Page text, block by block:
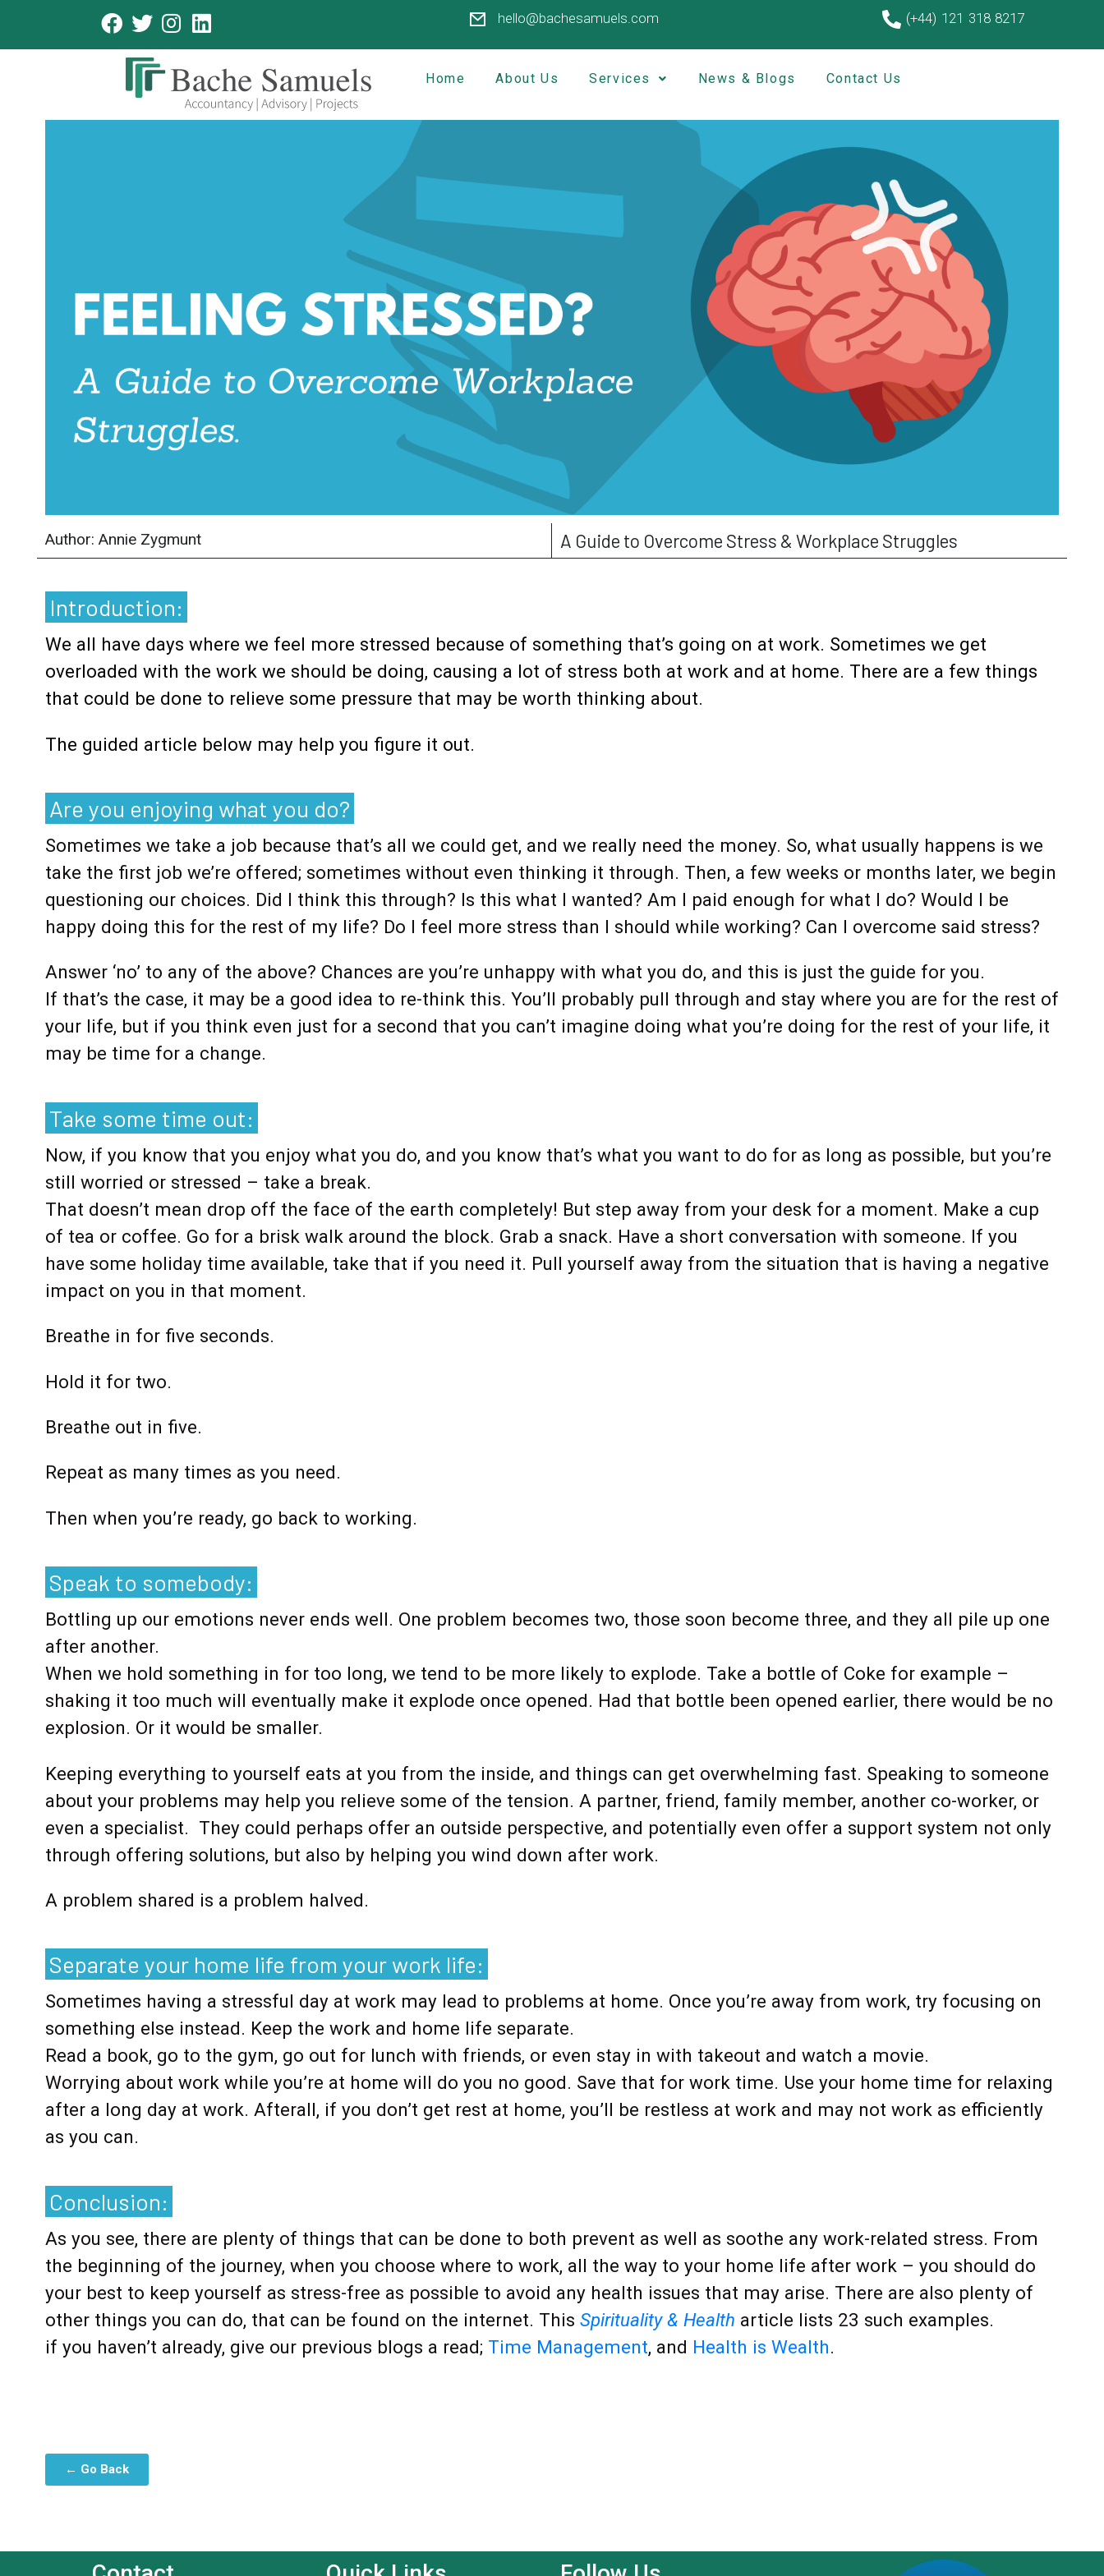
hello@bachesamuels.com (+44) 121 318 8217
Home About Us Services News & Blogs Contact Us
Author: Annie Zygmunt A Guide to Overcome Stress & Workplace Struggles
Introduction:
We all have days where we feel more stressed because of something that’s going on at work. Sometimes we get
overloaded with the work we should be doing, causing a lot of stress both at work and at home. There are a few things
that could be done to relieve some pressure that may be worth thinking about.
The guided article below may help you figure it out.
Are you enjoying what you do?
Sometimes we take a job because that’s all we could get, and we really need the money. So, what usually happens is we
take the first job we’re offered; sometimes without even thinking it through. Then, a few weeks or months later, we begin
questioning our choices. Did I think this through? Is this what I wanted? Am I paid enough for what I do? Would I be
happy doing this for the rest of my life? Do I feel more stress than I should while working? Can I overcome said stress?
Answer ‘no’ to any of the above? Chances are you’re unhappy with what you do, and this is just the guide for you.
If that’s the case, it may be a good idea to re-think this. You’ll probably pull through and stay where you are for the rest of
your life, but if you think even just for a second that you can’t imagine doing what you’re doing for the rest of your life, it
may be time for a change.
Take some time out:
Now, if you know that you enjoy what you do, and you know that’s what you want to do for as long as possible, but you’re
still worried or stressed – take a break.
That doesn’t mean drop off the face of the earth completely! But step away from your desk for a moment. Make a cup
of tea or coffee. Go for a brisk walk around the block. Grab a snack. Have a short conversation with someone. If you
have some holiday time available, take that if you need it. Pull yourself away from the situation that is having a negative
impact on you in that moment.
Breathe in for five seconds.
Hold it for two.
Breathe out in five.
Repeat as many times as you need.
Then when you’re ready, go back to working.
Speak to somebody:
Bottling up our emotions never ends well. One problem becomes two, those soon become three, and they all pile up one
after another.
When we hold something in for too long, we tend to be more likely to explode. Take a bottle of Coke for example –
shaking it too much will eventually make it explode once opened. Had that bottle been opened earlier, there would be no
explosion. Or it would be smaller.
Keeping everything to yourself eats at you from the inside, and things can get overwhelming fast. Speaking to someone
about your problems may help you relieve some of the tension. A partner, friend, family member, another co-worker, or
even a specialist. They could perhaps offer an outside perspective, and potentially even offer a support system not only
through offering solutions, but also by helping you wind down after work.
A problem shared is a problem halved.
Separate your home life from your work life:
Sometimes having a stressful day at work may lead to problems at home. Once you’re away from work, try focusing on
something else instead. Keep the work and home life separate.
Read a book, go to the gym, go out for lunch with friends, or even stay in with takeout and watch a movie.
Worrying about work while you’re at home will do you no good. Save that for work time. Use your home time for relaxing
after a long day at work. Afterall, if you don’t get rest at home, you’ll be restless at work and may not work as efficiently
as you can.
Conclusion:
As you see, there are plenty of things that can be done to both prevent as well as soothe any work-related stress. From
the beginning of the journey, when you choose where to work, all the way to your home life after work – you should do
your best to keep yourself as stress-free as possible to avoid any health issues that may arise. There are also plenty of
other things you can do, that can be found on the internet. This Spirituality & Health article lists 23 such examples.
if you haven’t already, give our previous blogs a read; Time Management, and Health is Wealth.
← Go Back